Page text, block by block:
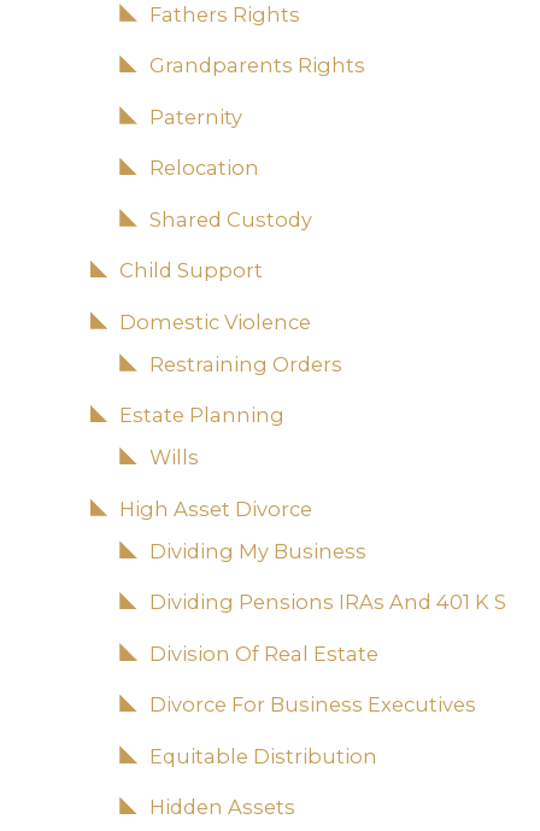
Fathers Rights
Grandparents Rights
Paternity
Relocation
Shared Custody
Child Support
Domestic Violence
Restraining Orders
Estate Planning
Wills
High Asset Divorce
Dividing My Business
Dividing Pensions IRAs And 401 K S
Division Of Real Estate
Divorce For Business Executives
Equitable Distribution
Hidden Assets